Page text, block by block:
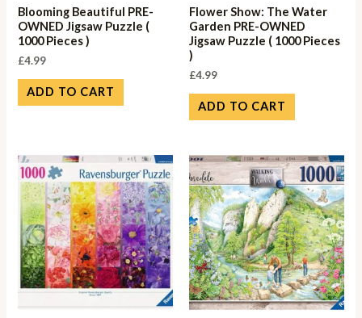
Blooming Beautiful PRE-
OWNED Jigsaw Puzzle (
1000 Pieces )
£4.99
ADD TO CART
Flower Show: The Water
Garden PRE-OWNED
Jigsaw Puzzle ( 1000 Pieces
)
£4.99
ADD TO CART